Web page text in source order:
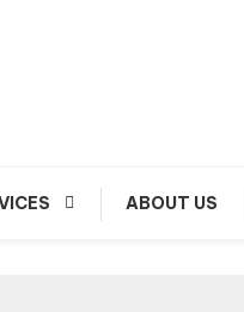
ABOUT US